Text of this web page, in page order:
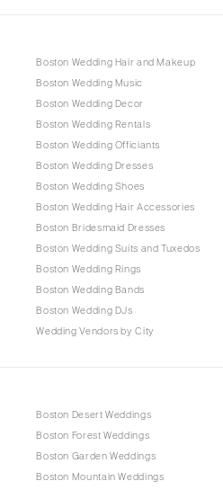
Boston Wedding Hair and Makeup
Boston Wedding Music
Boston Wedding Decor
Boston Wedding Rentals
Boston Wedding Officiants
Boston Wedding Dresses
Boston Wedding Shoes
Boston Wedding Hair Accessories
Boston Bridesmaid Dresses
Boston Wedding Suits and Tuxedos
Boston Wedding Rings
Boston Wedding Bands
Boston Wedding DJs
Wedding Vendors by City
Boston Desert Weddings
Boston Forest Weddings
Boston Garden Weddings
Boston Mountain Weddings